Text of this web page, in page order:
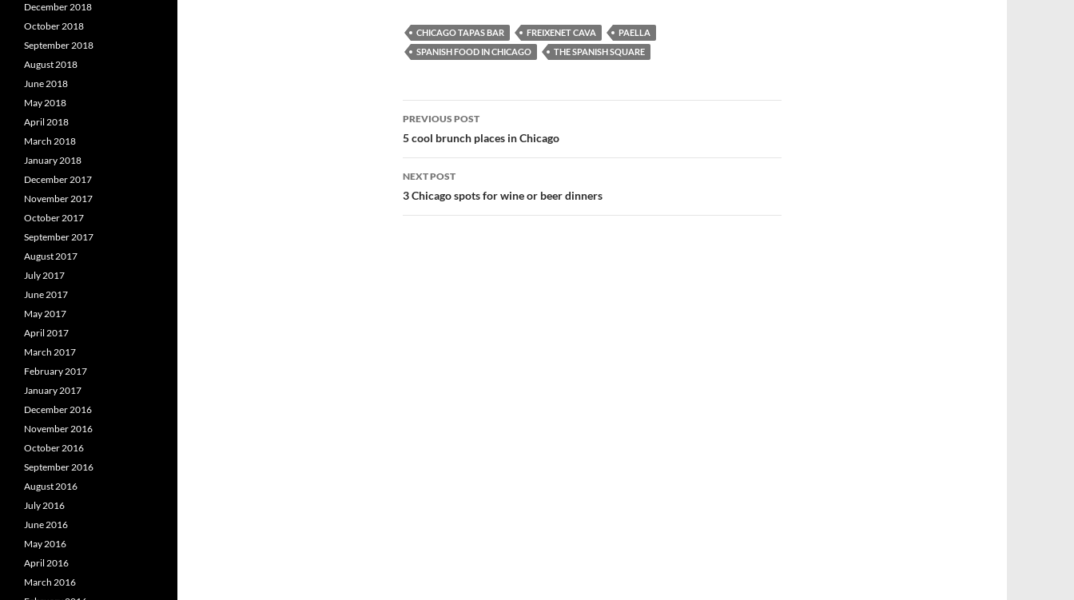
CHICAGO TAPAS BAR FREIXENET CAVA
PAELLA
SPANISH FOOD IN CHICAGO
THE SPANISH SQUARE
Post
navigation
PREVIOUS POST
5 cool brunch places in Chicago
NEXT POST
3 Chicago spots for wine or beer dinners
December 2018
October 2018
September 2018
August 2018
June 2018
May 2018
April 2018
March 2018
January 2018
December 2017
November 2017
October 2017
September 2017
August 2017
July 2017
June 2017
May 2017
April 2017
March 2017
February 2017
January 2017
December 2016
November 2016
October 2016
September 2016
August 2016
July 2016
June 2016
May 2016
April 2016
March 2016